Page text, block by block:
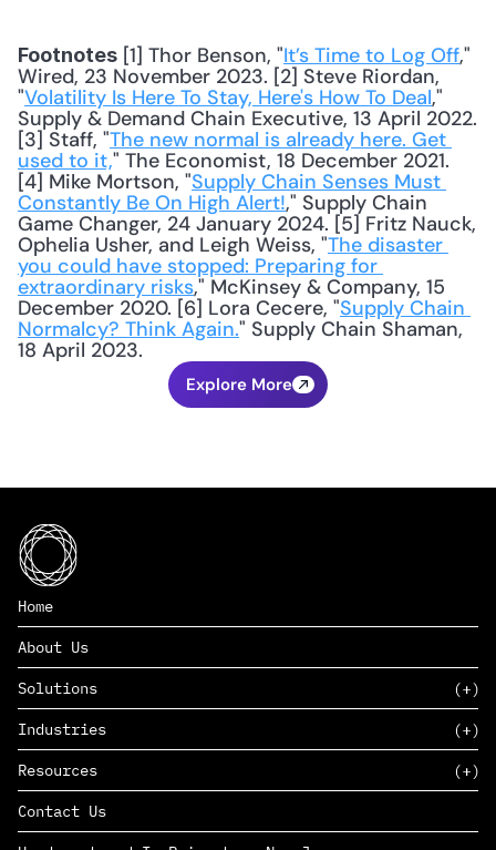
Footnotes [1] Thor Benson, "It’s Time to Log Off,"
Wired, 23 November 2023. [2] Steve Riordan,
"Volatility Is Here To Stay, Here's How To Deal,"
Supply & Demand Chain Executive, 13 April 2022.
[3] Staff, "The new normal is already here. Get
used to it," The Economist, 18 December 2021.
[4] Mike Mortson, "Supply Chain Senses Must
Constantly Be On High Alert!," Supply Chain
Game Changer, 24 January 2024. [5] Fritz Nauck,
Ophelia Usher, and Leigh Weiss, "The disaster
you could have stopped: Preparing for
extraordinary risks," McKinsey & Company, 15
December 2020. [6] Lora Cecere, "Supply Chain
Normalcy? Think Again." Supply Chain Shaman,
18 April 2023.
Explore More
Home
About Us
Solutions
SAAS
PAAS
EDERS™
Industries
Consumer Goods & Retail
Marketing
Management Consulting
Complex Manufacturing
Resources
Insights
Contact Us